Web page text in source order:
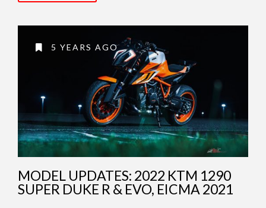
5 YEARS AGO
MODEL UPDATES: 2022 KTM 1290
SUPER DUKE R & EVO, EICMA 2021